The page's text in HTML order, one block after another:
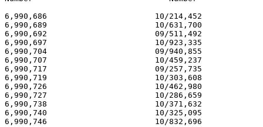
6,990,686                       10/214,452
6,990,689                       10/631,700
6,990,692                       09/511,492
6,990,697                       10/923,335
6,990,704                       09/940,855
6,990,707                       10/459,237
6,990,717                       09/257,735
6,990,719                       10/303,608
6,990,726                       10/462,980
6,990,727                       10/286,659
6,990,738                       10/371,632
6,990,740                       10/325,095
6,990,746                       10/832,696